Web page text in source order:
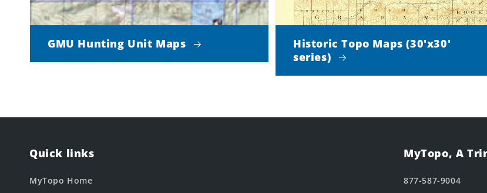
GMU Hunting Unit Maps
Historic Topo Maps (30'x30'
series)
Quick links
MyTopo Home
MyTopo, A
877-587-9004